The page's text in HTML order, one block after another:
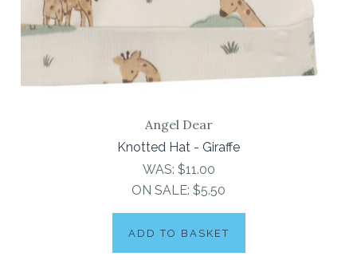
Angel Dear
Knotted Hat - Giraffe
WAS: $11.00
ON SALE: $5.50
ADD TO BASKET